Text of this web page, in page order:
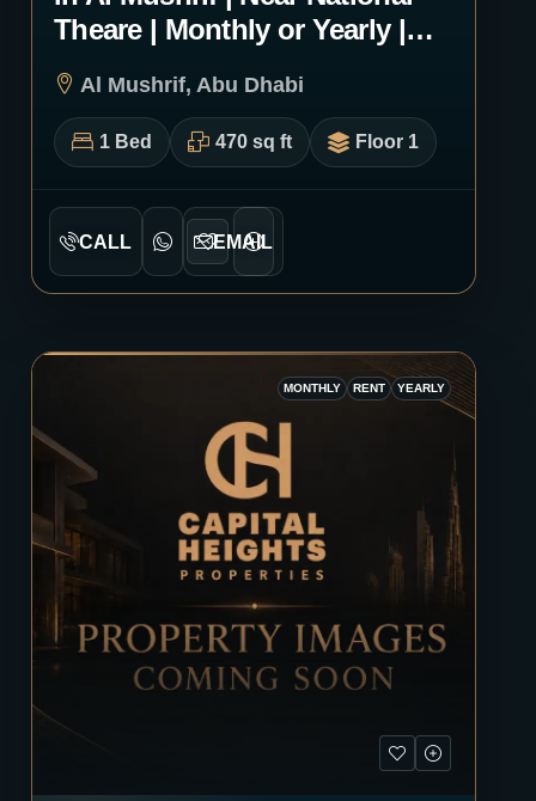
Theare | Monthly or Yearly |
Al Mushrif, Abu Dhabi
1 Bed 470 sq ft Floor 1
CALL EMAIL
MONTHLY RENT YEARLY